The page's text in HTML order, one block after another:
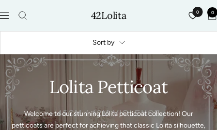
to
Navigation 42Lolita 0 0
Sort by
Lolita Petticoat
Welcome to our stunning Lolita petticoat collection! Our
petticoats are perfect for achieving that classic Lolita silhouette,